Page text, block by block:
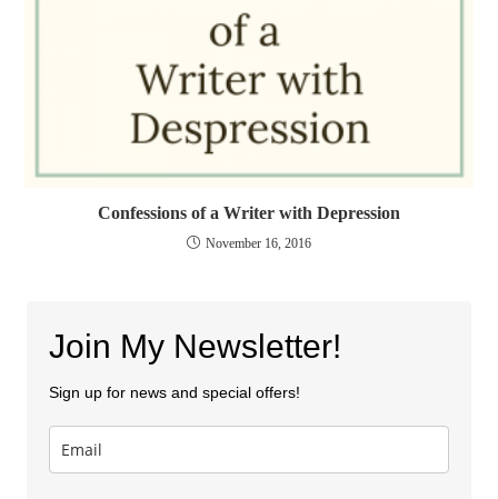
Confessions of a Writer with Depression
November 16, 2016
Join My Newsletter!
Sign up for news and special offers!